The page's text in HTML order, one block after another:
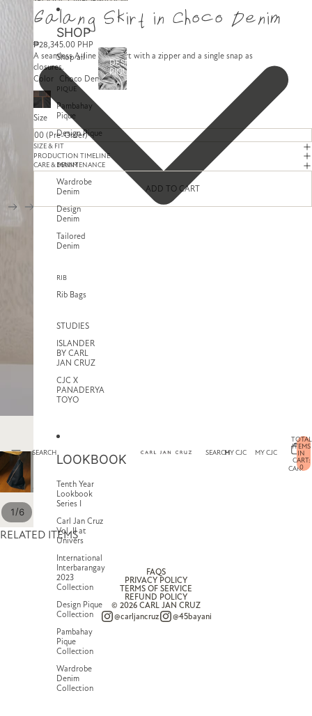
SEARCH
SHOP
Shop all
PIQUE
Pambahay
Pique
Design Pique
DENIM
Wardrobe
Denim
Design
Denim
Tailored
Denim
RIB
Rib Bags
STUDIES
ISLANDER
BY CARL
JAN CRUZ
CJC X
PANADERYA
TOYO
DESIGN
PIQUE
LOOKBOOK
Tenth Year
Lookbook
Series I
Carl Jan Cruz
Vol. II at
Univers
International
Interbarangay
2023
Collection
Design Pique
Collection
Pambahay
Pique
Collection
Wardrobe
Denim
Collection
SEARCHMY CJC
MY CJC
CART
TOTAL
ITEMS
IN
CART:
0
1/6
Galang Skirt in Choco Denim
₱28,345.00 PHP
A seamless A-line midi skirt with a zipper and a single snap as
closures.
Color
Choco Denim
Size
SIZE & FIT
PRODUCTION TIMELINE
CARE & MAINTENANCE
ADD TO CART
RELATED ITEMS
FAQS
PRIVACY POLICY
TERMS OF SERVICE
REFUND POLICY
© 2026 CARL JAN CRUZ
@carljancruz
@45bayani